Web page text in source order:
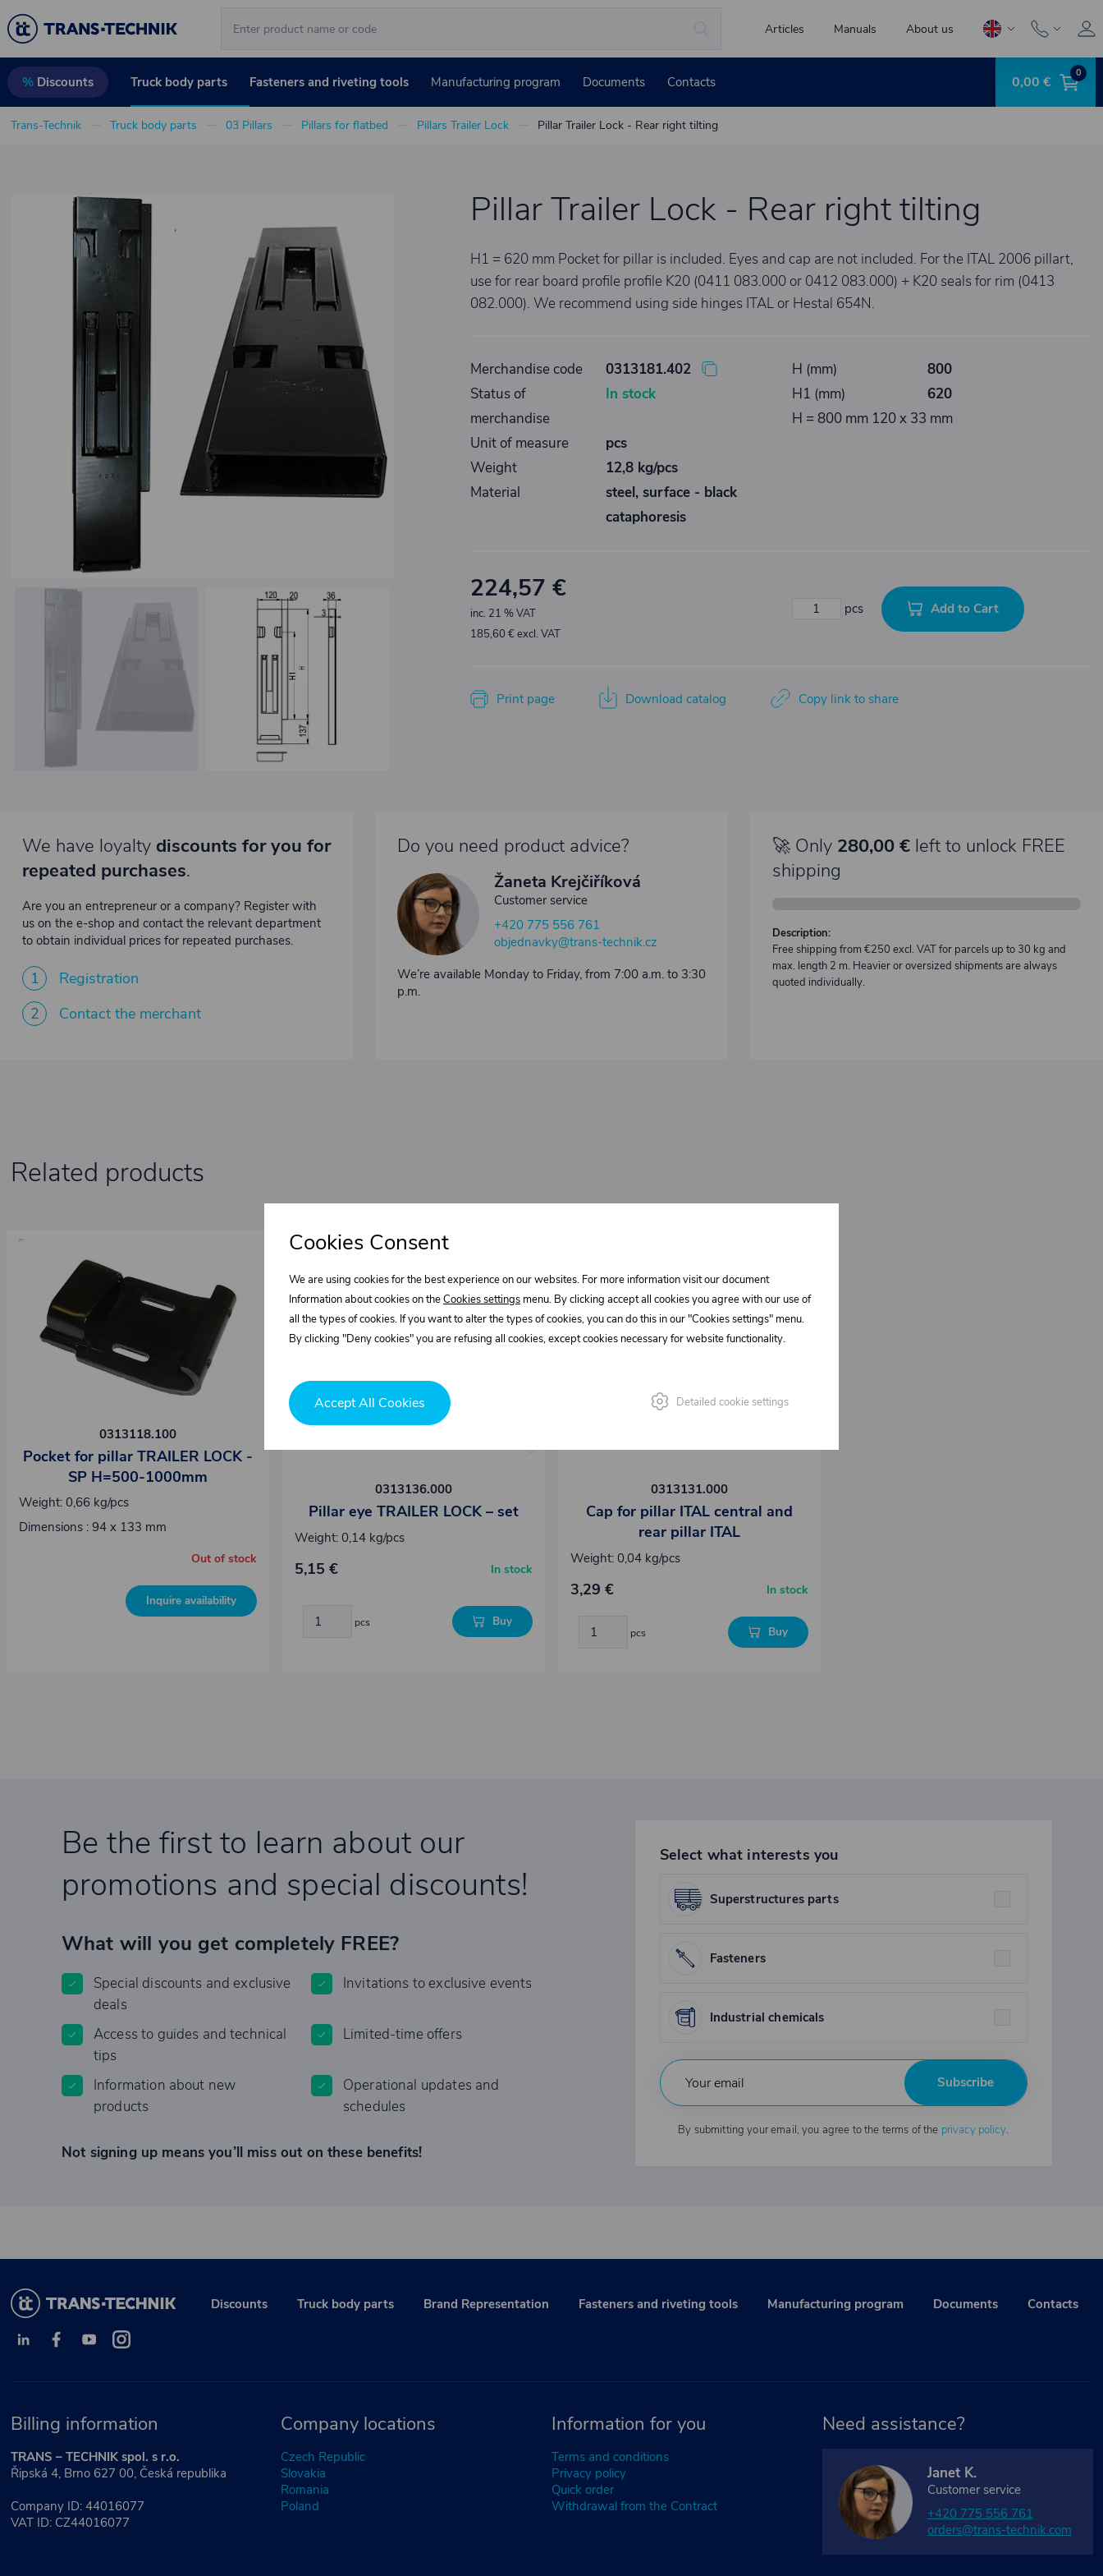
Articles Manuals About us
% Discounts Truck body parts Fasteners and riveting tools Manufacturing program Documents Contacts 0,00 € 0
Trans-Technik Truck body parts 03 Pillars Pillars for flatbed Pillars Trailer Lock Pillar Trailer Lock - Rear right tilting
Pillar Trailer Lock - Rear right tilting
H1 = 620 mm Pocket for pillar is included. Eyes and cap are not included. For the ITAL 2006 pillart,
use for rear board profile profile K20 (0411 083.000 or 0412 083.000) + K20 seals for rim (0413
082.000). We recommend using side hinges ITAL or Hestal 654N.
Merchandise code
0313181.402
Status of
merchandise
In stock
Unit of measure
pcs
Weight
12,8 kg/pcs
Material
steel, surface - black
cataphoresis
H (mm)
800
H1 (mm)
620
H = 800 mm 120 x 33 mm
224,57 €
inc. 21 % VAT
185,60 € excl. VAT
pcs Add to Cart
Print page Download catalog Copy link to share
We have loyalty discounts for you for
repeated purchases.
Are you an entrepreneur or a company? Register with
us on the e-shop and contact the relevant department
to obtain individual prices for repeated purchases.
1
Registration
2
Contact the merchant
Do you need product advice?
Žaneta Krejčiříková
Customer service
+420 775 556 761
objednavky@trans-technik.cz
We’re available Monday to Friday, from 7:00 a.m. to 3:30
p.m.
🚀 Only 280,00 €left to unlock FREE
shipping
Description:
Free shipping from €250 excl. VAT for parcels up to 30 kg and
max. length 2 m. Heavier or oversized shipments are always
quoted individually.
Related products
0313118.100
Pocket for pillar TRAILER LOCK -
SP H=500-1000mm
Weight: 0,66 kg/pcs
Dimensions : 94 x 133 mm
Out of stock
Inquire availability
0313136.000
Pillar eye TRAILER LOCK – set
Weight: 0,14 kg/pcs
5,15 € In stock
pcs Buy
0313131.000
Cap for pillar ITAL central and
rear pillar ITAL
Weight: 0,04 kg/pcs
3,29 € In stock
pcs Buy
Be the first to learn about our
promotions and special discounts!
What will you get completely FREE?
Special discounts and exclusive
deals
Invitations to exclusive events
Access to guides and technical
tips
Limited-time offers
Information about new
products
Operational updates and
schedules
Not signing up means you’ll miss out on these benefits!
Select what interests you
Superstructures parts
Fasteners
Industrial chemicals
Subscribe
By submitting your email, you agree to the terms of the privacy policy.
Discounts Truck body parts Brand Representation Fasteners and riveting tools Manufacturing program Documents Contacts
Billing information
TRANS – TECHNIK spol. s r.o.
Řipská 4, Brno 627 00, Česká republika
Company ID: 44016077
VAT ID: CZ44016077
Company locations
Czech Republic
Slovakia
Romania
Poland
Information for you
Terms and conditions
Privacy policy
Quick order
Withdrawal from the Contract
Need assistance?
Janet K.
Customer service
+420 775 556 761
orders@trans-technik.com
Cookies Consent
We are using cookies for the best experience on our websites. For more information visit our document
Information about cookies on theCookies settings menu. By clicking accept all cookies you agree with our use of
all the types of cookies. If you want to alter the types of cookies, you can do this in our "Cookies settings" menu.
By clicking "Deny cookies" you are refusing all cookies, except cookies necessary for website functionality.
Accept All Cookies Detailed cookie settings